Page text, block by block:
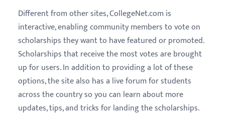
Different from other sites, CollegeNet.com is
interactive, enabling community members to vote on
scholarships they want to have featured or promoted.
Scholarships that receive the most votes are brought
up for users. In addition to providing a lot of these
options, the site also has a live forum for students
across the country so you can learn about more
updates, tips, and tricks for landing the scholarships.